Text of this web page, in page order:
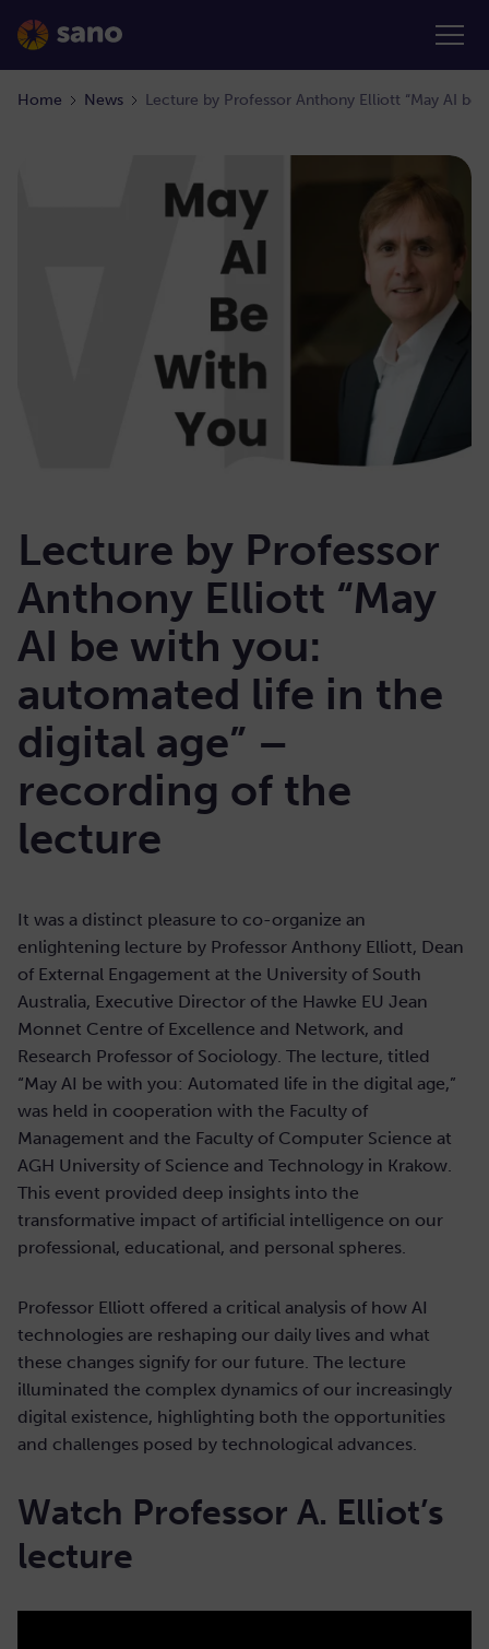
Home News
Lecture by Professor
Anthony Elliott “May
AI be with you:
automated life in the
digital age” –
recording of the
lecture
It was a distinct pleasure to co-organize an
enlightening lecture by Professor Anthony Elliott, Dean
of External Engagement at the University of South
Australia, Executive Director of the Hawke EU Jean
Monnet Centre of Excellence and Network, and
Research Professor of Sociology. The lecture, titled
“May AI be with you: Automated life in the digital age,”
was held in cooperation with the Faculty of
Management and the Faculty of Computer Science at
AGH University of Science and Technology in Krakow.
This event provided deep insights into the
transformative impact of artificial intelligence on our
professional, educational, and personal spheres.
Professor Elliott offered a critical analysis of how AI
technologies are reshaping our daily lives and what
these changes signify for our future. The lecture
illuminated the complex dynamics of our increasingly
digital existence, highlighting both the opportunities
and challenges posed by technological advances.
Watch Professor A. Elliot’s
lecture